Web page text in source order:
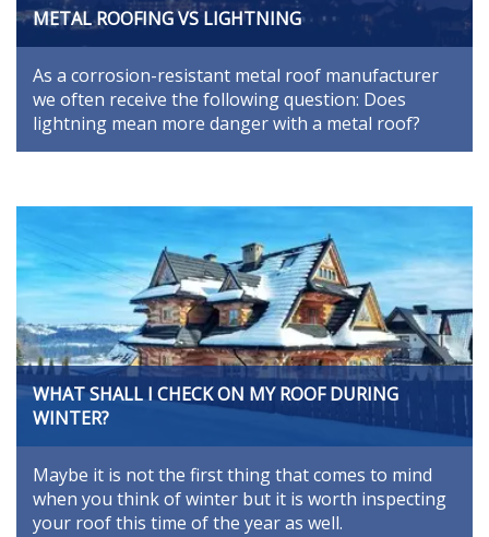
METAL ROOFING VS LIGHTNING
As a corrosion-resistant metal roof manufacturer
we often receive the following question: Does
lightning mean more danger with a metal roof?
WHAT SHALL I CHECK ON MY ROOF DURING
WINTER?
Maybe it is not the first thing that comes to mind
when you think of winter but it is worth inspecting
your roof this time of the year as well.